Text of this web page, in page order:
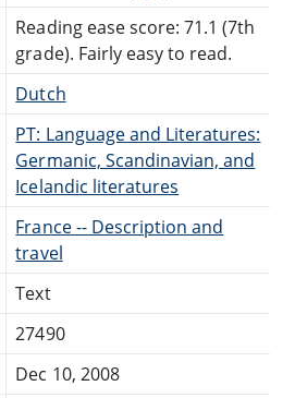
Reading ease score: 71.1 (7th
grade). Fairly easy to read.
Dutch
PT: Language and Literatures:
Germanic, Scandinavian, and
Icelandic literatures
France -- Description and
travel
Text
27490
Dec 10, 2008